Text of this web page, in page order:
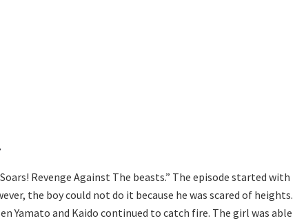
Revenge Against The beasts.” The episode started with
the boy could not do it because he was scared of heights.
Yamato and Kaido continued to catch fire. The girl was able